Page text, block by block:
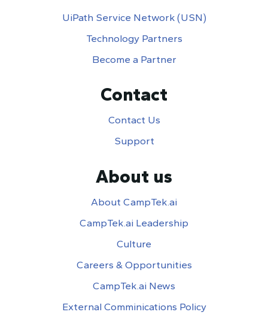
UiPath Service Network (USN)
Technology Partners
Become a Partner
Contact
Contact Us
Support
About us
About CampTek.ai
CampTek.ai Leadership
Culture
Careers & Opportunities
CampTek.ai News
External Comminications Policy